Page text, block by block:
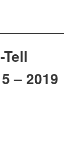
– 2019